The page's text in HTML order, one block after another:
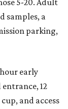
5-20. Adult
samples, a
parking,
early
12
and access